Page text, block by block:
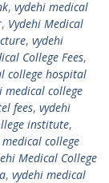
, vydehi medical
, Vydehi Medical
, vydehi
College Fees,
college hospital
medical college
fees, vydehi
institute,
college
Medical College
, vydehi medical